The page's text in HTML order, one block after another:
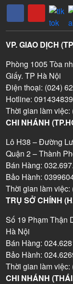
VP. GIAO DỊCH
Phòng 1005 Tòa
Giấy. TP Hà Nội
Điện thoại: (024)
Hotline:
Thời gian làm việc:
CHI NHÁNH
Lô H38 – Đường
Quận 2 – Thành
Bán Hàng:
Bảo Hành:
Thời gian làm việc:
TRỤ SỞ CHÍNH
Số 19 Phạm Thận
Hà Nội
Bán Hàng:
Bảo Hành:
Thời gian làm việc:
CHI NHÁNH